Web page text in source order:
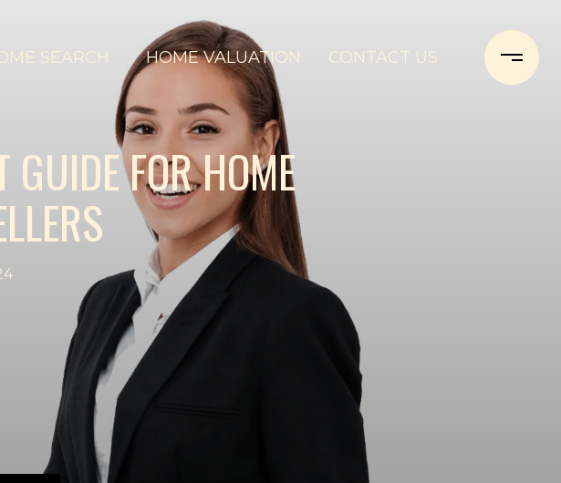
SEARCH HOME VALUATION CONTACT US
GUIDE FOR HOME